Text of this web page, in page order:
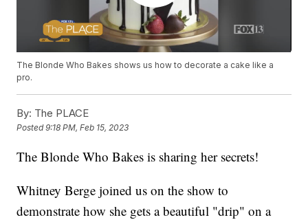
The Blonde Who Bakes shows us how to decorate a cake like a
pro.
By: The PLACE
Posted9:18 PM, Feb 15, 2023
The Blonde Who Bakes is sharing her secrets!
Whitney Berge joined us on the show to
demonstrate how she gets a beautiful "drip" on a